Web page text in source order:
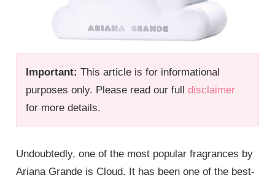
Important: This article is for informational
purposes only. Please read our fulldisclaimer
for more details.
Undoubtedly, one of the most popular fragrances by
Ariana Grande is Cloud. It has been one of the best-